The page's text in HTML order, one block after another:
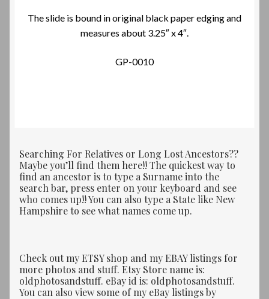
The slide is bound in original black paper edging and
measures about 3.25″ x 4″.
GP-0010
Searching For Relatives or Long Lost Ancestors??
Maybe you’ll find them here!! The quickest way to
find an ancestor is to type a Surname into the
search bar, press enter on your keyboard and see
who comes up!! You can also type a State like New
Hampshire to see what names come up.
Check out my ETSY shop and my EBAY listings for
more photos and stuff. Etsy Store name is:
oldphotosandstuff. eBay id is: oldphotosandstuff.
You can also view some of my eBay listings by